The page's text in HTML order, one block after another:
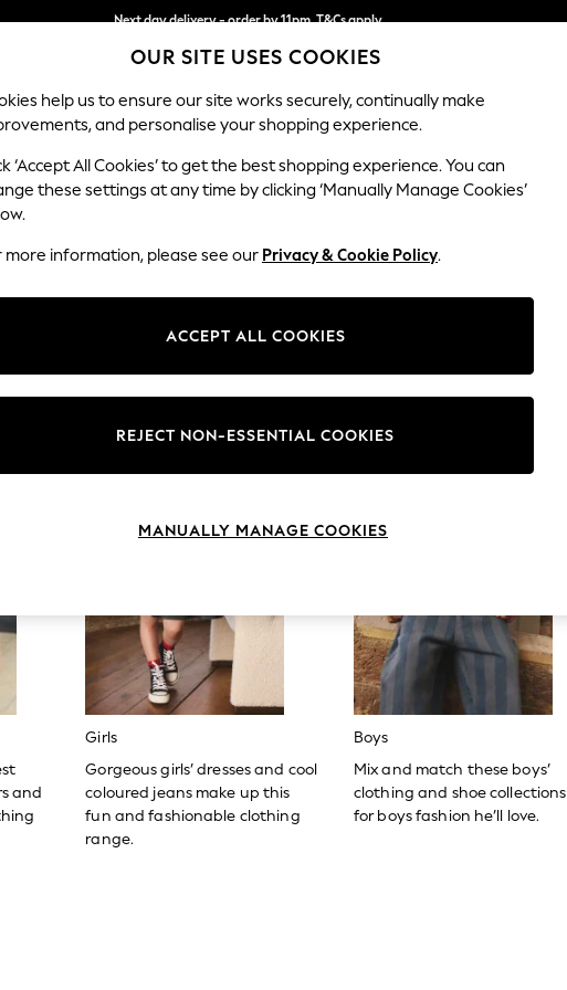
Next day delivery - order by 11pm. T&Cs apply
Split the cost with pay in 3. Find out more
SCHOOL BABY HOLIDAY BEAUTY FURNITURE
no longer exists.
bar above.
for it above.
and
Girls
Gorgeous girls’ dresses and cool
coloured jeans make up this
fun and fashionable clothing
range.
Boys
Mix and match these boys’
clothing and shoe collections
for boys fashion he’ll love.
OUR SITE USES COOKIES
help us to ensure our site works securely, continually make
and personalise your shopping experience.
‘Accept All Cookies’ to get the best shopping experience. You can
these settings at any time by clicking ‘Manually Manage Cookies’
more information, please see our Privacy & Cookie Policy.
ACCEPT ALL COOKIES
REJECT NON-ESSENTIAL COOKIES
MANUALLY MANAGE COOKIES